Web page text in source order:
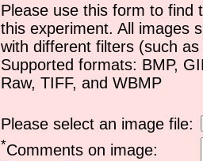
Please use this form to find
this experiment. All images
with different filters (such
Supported formats: BMP,
Raw, TIFF, and WBMP
Please select an image file:
*Comments on image: